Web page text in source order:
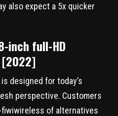
also expect a 5x quicker
inch full-HD
designed for today’s
perspective. Customers
fiwiwireless of alternatives